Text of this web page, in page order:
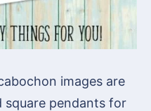
images are
square pendants for